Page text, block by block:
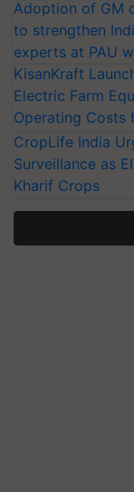
Adoption of GM
to strengthen
experts at PAU
KisanKraft
Electric Farm
Operating Costs
CropLife India
Surveillance as
Kharif Crops